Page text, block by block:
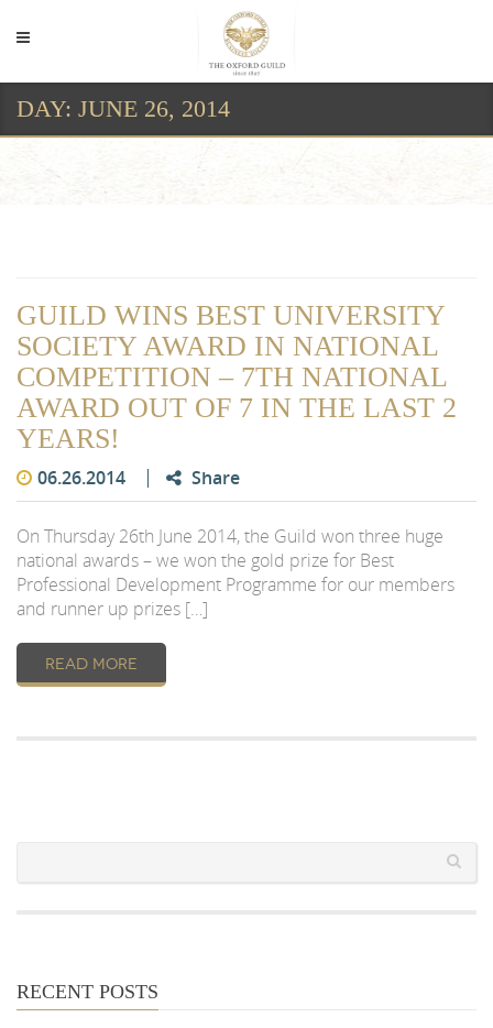
DAY: JUNE 26, 2014
GUILD WINS BEST UNIVERSITY
SOCIETY AWARD IN NATIONAL
COMPETITION – 7TH NATIONAL
AWARD OUT OF 7 IN THE LAST 2
YEARS!
06.26.2014 Share
On Thursday 26th June 2014, the Guild won three huge
national awards – we won the gold prize for Best
Professional Development Programme for our members
and runner up prizes […]
READ MORE
RECENT POSTS